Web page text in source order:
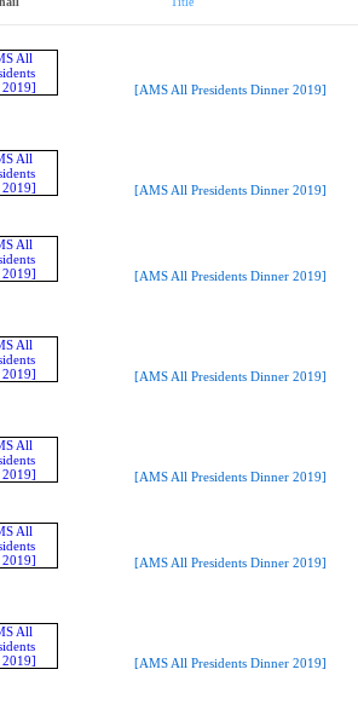
[AMS All Presidents Dinner 2019]
[AMS All Presidents Dinner 2019]
[AMS All Presidents Dinner 2019]
[AMS All Presidents Dinner 2019]
[AMS All Presidents Dinner 2019]
[AMS All Presidents Dinner 2019]
[AMS All Presidents Dinner 2019]